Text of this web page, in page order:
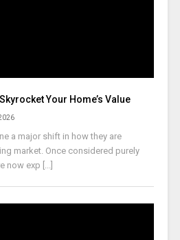
Your Home’s Value
a major shift in how they are
market. Once considered purely
now exp [...]